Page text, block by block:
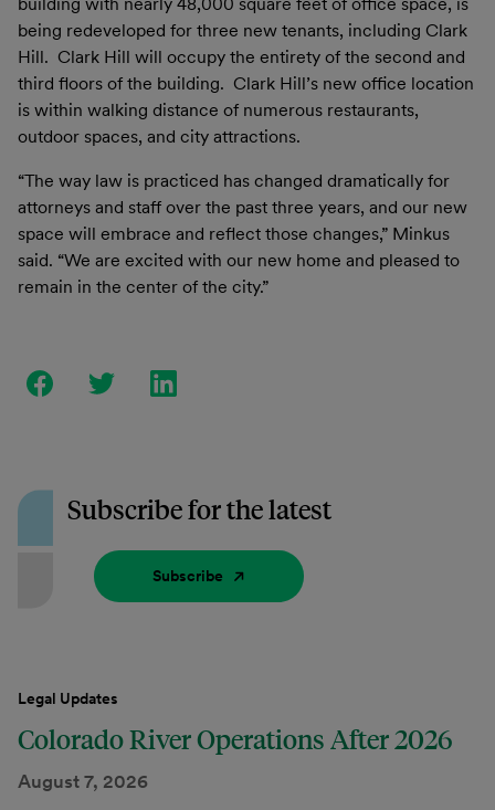
being redeveloped for three new tenants, including Clark
Hill. Clark Hill will occupy the entirety of the second and
third floors of the building. Clark Hill’s new office location
is within walking distance of numerous restaurants,
outdoor spaces, and city attractions.
“The way law is practiced has changed dramatically for
attorneys and staff over the past three years, and our new
space will embrace and reflect those changes,” Minkus
said. “We are excited with our new home and pleased to
remain in the center of the city.”
Subscribe for the latest
Subscribe
Legal Updates
Colorado River Operations After 2026
August 7, 2026